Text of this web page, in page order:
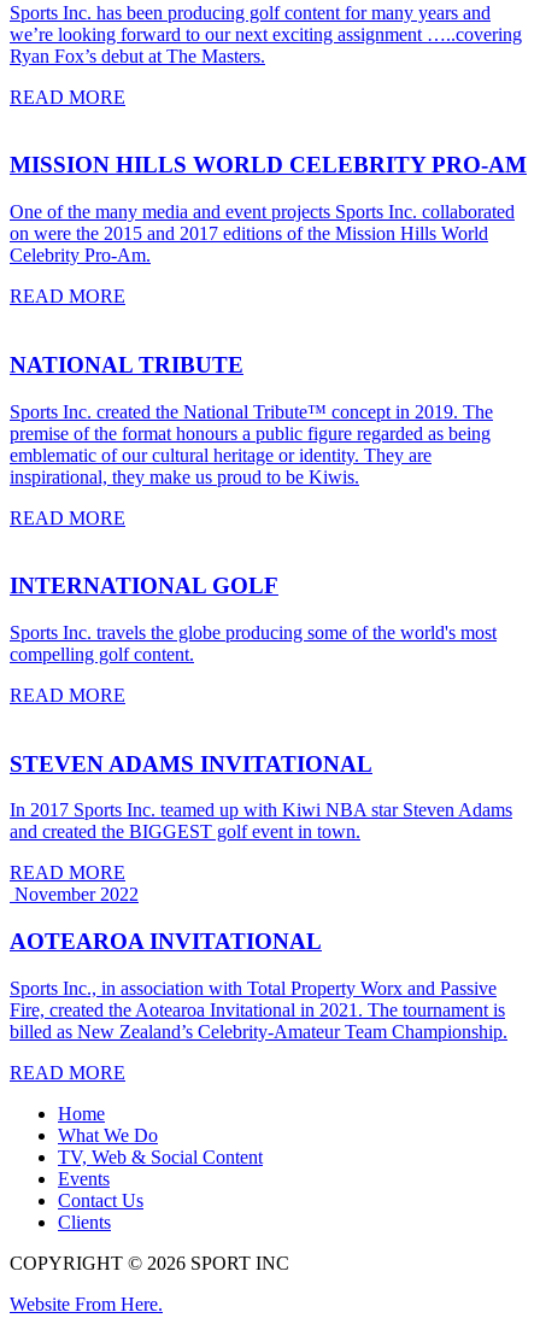
Sports Inc. has been producing golf content for many years and
we’re looking forward to our next exciting assignment …..covering
Ryan Fox’s debut at The Masters.
READ MORE
MISSION HILLS WORLD CELEBRITY PRO-AM
One of the many media and event projects Sports Inc. collaborated
on were the 2015 and 2017 editions of the Mission Hills World
Celebrity Pro-Am.
READ MORE
NATIONAL TRIBUTE
Sports Inc. created the National Tribute™ concept in 2019. The
premise of the format honours a public figure regarded as being
emblematic of our cultural heritage or identity. They are
inspirational, they make us proud to be Kiwis.
READ MORE
INTERNATIONAL GOLF
Sports Inc. travels the globe producing some of the world's most
compelling golf content.
READ MORE
STEVEN ADAMS INVITATIONAL
In 2017 Sports Inc. teamed up with Kiwi NBA star Steven Adams
and created the BIGGEST golf event in town.
READ MORE
November 2022
AOTEAROA INVITATIONAL
Sports Inc., in association with Total Property Worx and Passive
Fire, created the Aotearoa Invitational in 2021. The tournament is
billed as New Zealand’s Celebrity-Amateur Team Championship.
READ MORE
Home
What We Do
TV, Web & Social Content
Events
Contact Us
Clients
COPYRIGHT © 2026 SPORT INC
Website From Here.